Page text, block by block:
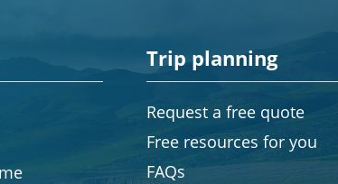
Trip planning
Request a free quote
Free resources for you
FAQs